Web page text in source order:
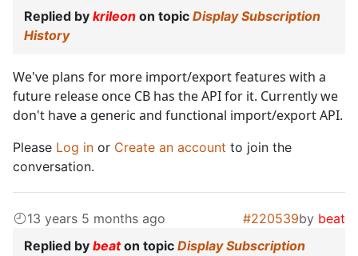
Replied by krileon on topic Display Subscription
History
We've plans for more import/export features with a
future release once CB has the API for it. Currently we
don't have a generic and functional import/export API.
Please Log in or Create an account to join the
conversation.
13 years 5 months ago #220539by beat
Replied by beaton topic Display Subscription